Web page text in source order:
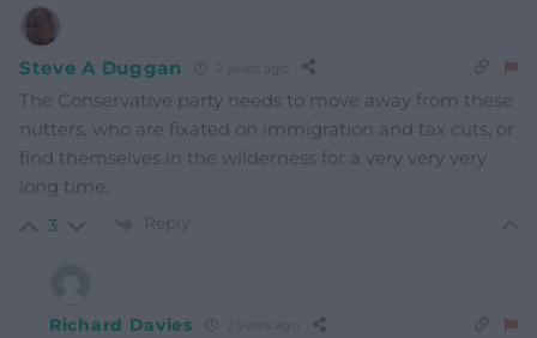
Steve A Duggan 2 years ago
The Conservative party needs to move away from these
nutters, who are fixated on immigration and tax cuts, or
find themselves in the wilderness for a very very very
long time.
3 Reply
Richard Davies 2 years ago